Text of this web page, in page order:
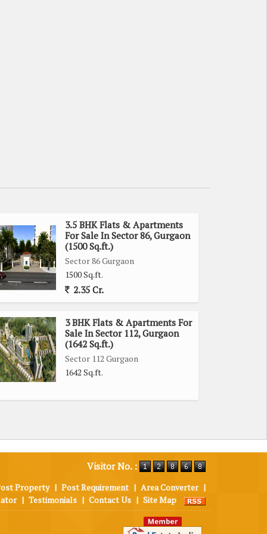
3.5 BHK Flats & Apartments
For Sale In Sector 86, Gurgaon
(1500 Sq.ft.)
Sector 86 Gurgaon
1500 Sq.ft.
2.35 Cr.
3 BHK Flats & Apartments For
Sale In Sector 112, Gurgaon
(1642 Sq.ft.)
Sector 112 Gurgaon
1642 Sq.ft.
Visitor No. :
Property | Post Requirement | Area Converter |
| Testimonials | Contact Us | Site Map